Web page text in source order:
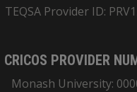
TEQSA Provider ID:
CRICOS PROVIDER
Monash University: